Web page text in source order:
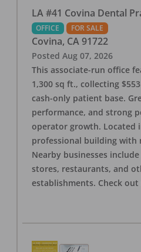
LA #41 Covina Dental
OFFICE FOR SALE
Covina, CA 91722
Posted Aug 07, 2026
This associate-run office
1,300 sq ft., collecting
cash-only patient base.
performance, and strong
operator growth. Located
professional building with
Nearby businesses
stores, restaurants, and
establishments. Check